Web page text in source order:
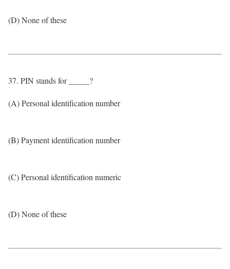
(D) None of these
37. PIN stands for _____?
(A) Personal identification number
(B) Payment identification number
(C) Personal identification numeric
(D) None of these